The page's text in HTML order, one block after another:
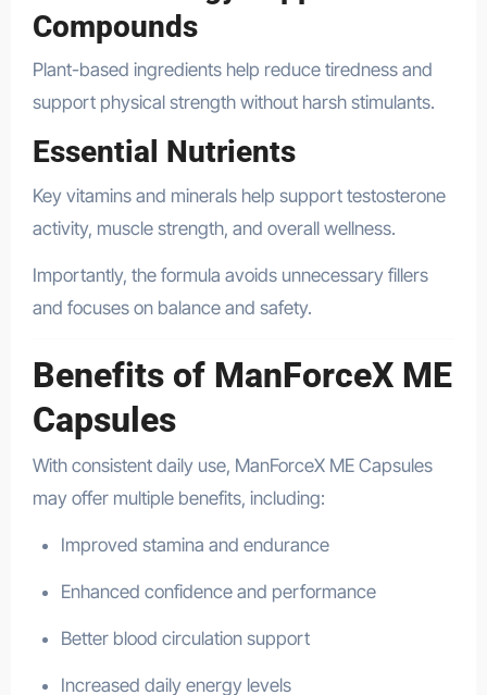
Compounds
Plant-based ingredients help reduce tiredness and
support physical strength without harsh stimulants.
Essential Nutrients
Key vitamins and minerals help support testosterone
activity, muscle strength, and overall wellness.
Importantly, the formula avoids unnecessary fillers
and focuses on balance and safety.
Benefits of ManForceX ME
Capsules
With consistent daily use, ManForceX ME Capsules
may offer multiple benefits, including:
Improved stamina and endurance
Enhanced confidence and performance
Better blood circulation support
Increased daily energy levels